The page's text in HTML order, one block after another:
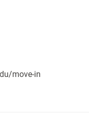
move-in